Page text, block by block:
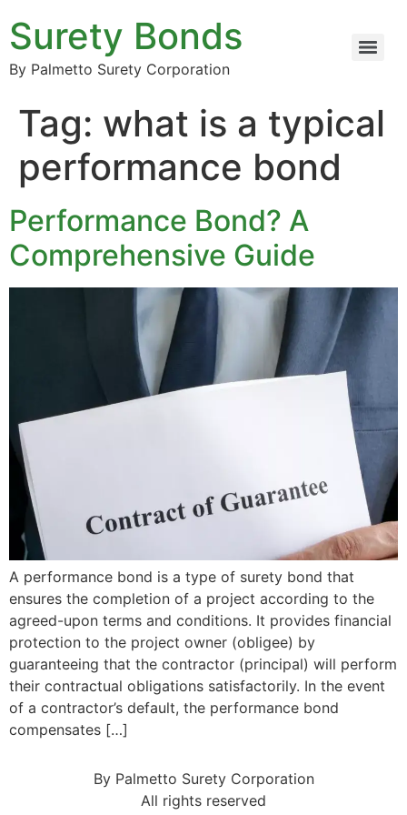
Surety Bonds
By Palmetto Surety Corporation
Tag: what is a typical
performance bond
Performance Bond? A
Comprehensive Guide
A performance bond is a type of surety bond that
ensures the completion of a project according to the
agreed-upon terms and conditions. It provides financial
protection to the project owner (obligee) by
guaranteeing that the contractor (principal) will perform
their contractual obligations satisfactorily. In the event
of a contractor’s default, the performance bond
compensates […]
By Palmetto Surety Corporation
All rights reserved